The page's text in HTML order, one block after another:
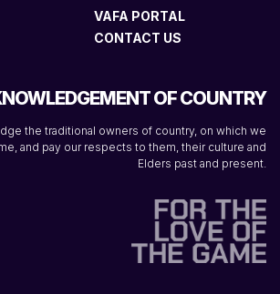
VAFA PORTAL
CONTACT US
OF COUNTRY
the traditional owners of country, on which we
and pay our respects to them, their culture and
Elders past and present.